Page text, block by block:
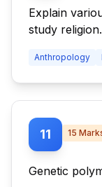
Explain
study religion.
Anthropology
11 15
Genetic